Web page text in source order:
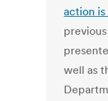
action is
well as